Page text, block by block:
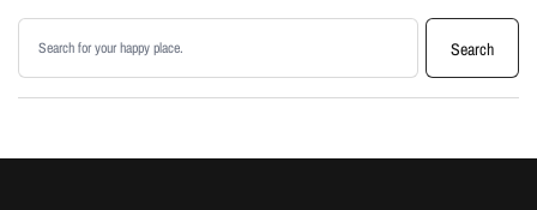
Search products
Search